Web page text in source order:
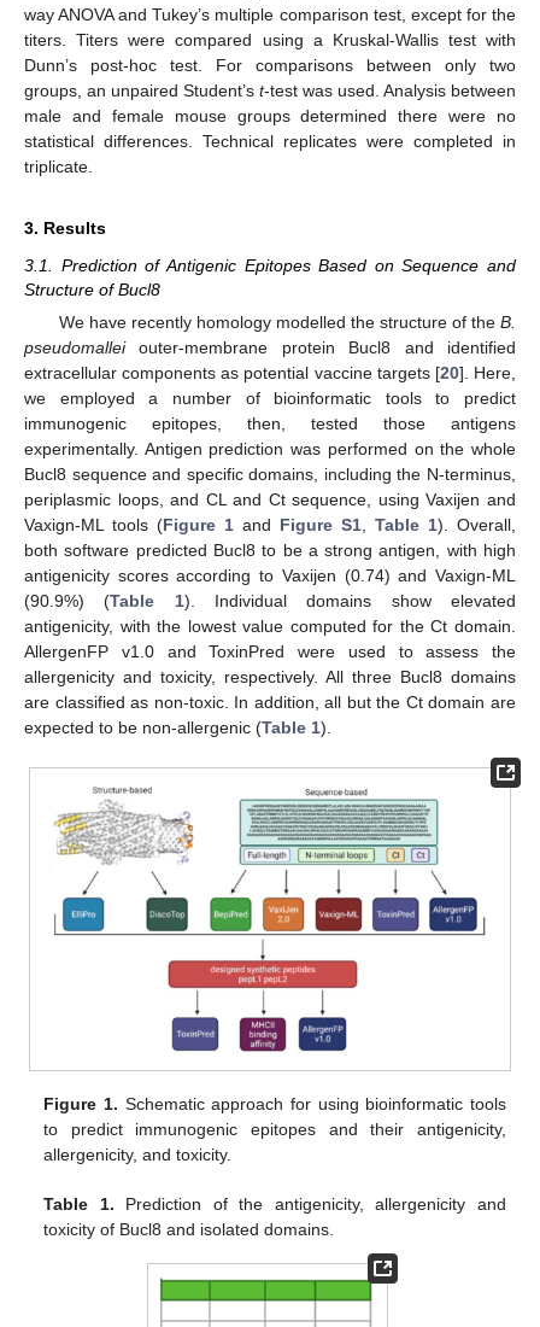
way ANOVA and Tukey’s multiple comparison test, except for the
titers. Titers were compared using a Kruskal-Wallis test with
Dunn’s post-hoc test. For comparisons between only two
groups, an unpaired Student’s t-test was used. Analysis between
male and female mouse groups determined there were no
statistical differences. Technical replicates were completed in
triplicate.
3. Results
3.1. Prediction of Antigenic Epitopes Based on Sequence and
Structure of Bucl8
We have recently homology modelled the structure of the B.
pseudomalleiouter-membrane protein Bucl8 and identified
extracellular components as potential vaccine targets [20]. Here,
we employed a number of bioinformatic tools to predict
immunogenic epitopes, then, tested those antigens
experimentally. Antigen prediction was performed on the whole
Bucl8 sequence and specific domains, including the N-terminus,
periplasmic loops, and CL and Ct sequence, using Vaxijen and
Vaxign-ML tools (Figure 1 and Figure S1 Table 1). Overall,
both software predicted Bucl8 to be a strong antigen, with high
antigenicity scores according to Vaxijen (0.74) and Vaxign-ML
(90.9%) (Table 1). Individual domains show elevated
antigenicity, with the lowest value computed for the Ct domain.
AllergenFP v1.0 and ToxinPred were used to assess the
allergenicity and toxicity, respectively. All three Bucl8 domains
are classified as non-toxic. In addition, all but the Ct domain are
expected to be non-allergenic (Table 1).
Figure 1. Schematic approach for using bioinformatic tools
to predict immunogenic epitopes and their antigenicity,
allergenicity, and toxicity.
Table 1. Prediction of the antigenicity, allergenicity and
toxicity of Bucl8 and isolated domains.